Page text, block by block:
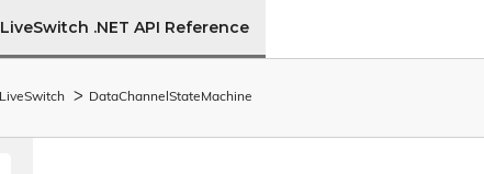
LiveSwitch .NET API Reference
LiveSwitch DataChannel State Machine